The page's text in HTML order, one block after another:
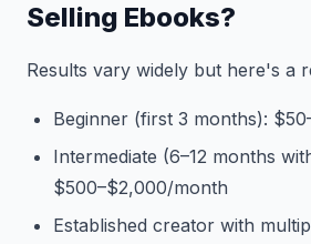
Selling Ebooks?
Results vary widely but here's a
Beginner (first 3 months):
Intermediate (6–12 months
$500–$2,000/month
Established creator with